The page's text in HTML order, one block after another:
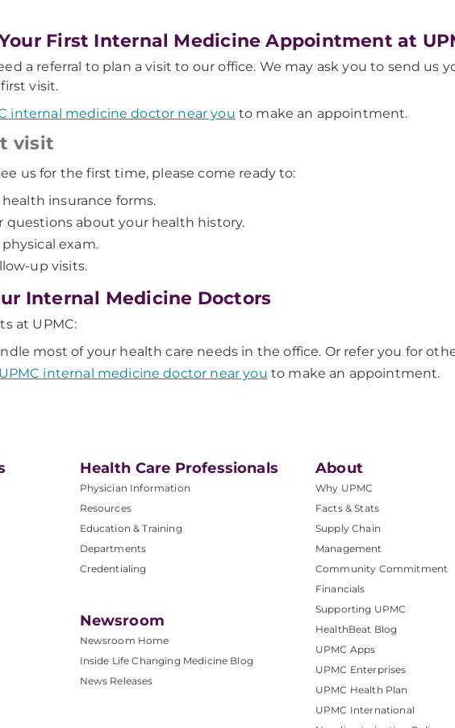
First Internal Medicine Appointment at
a referral to plan a visit to our office. We may ask you to send us
visit.
internal medicine doctor near you to make an appointment.
visit
us for the first time, please come ready to:
insurance forms.
questions about your health history.
physical exam.
up visits.
Internal Medicine Doctors
at UPMC:
most of your health care needs in the office. Or refer you for
internal medicine doctor near you to make an appointment.
Health Care Professionals
Physician Information
Resources
Education & Training
Departments
Credentialing
Newsroom
Newsroom Home
Inside Life Changing Medicine Blog
News Releases
About
Why UPMC
Facts & Stats
Supply Chain
Management
Community Commitment
Financials
Supporting UPMC
HealthBeat Blog
UPMC Apps
UPMC Enterprises
UPMC Health Plan
UPMC International